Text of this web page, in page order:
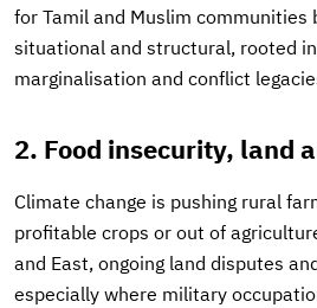
for Tamil and Muslim communities
situational and structural, rooted
marginalisation and conflict
2. Food insecurity, land
Climate change is pushing rural
profitable crops or out of
and East, ongoing land disputes
especially where military